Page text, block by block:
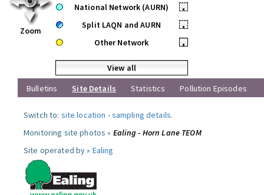
Zoom
National Network (AURN)
•
Split LAQN and AURN
•
Other Network
•
View all
Bulletins
Site Details Statistics Pollution Episodes
Switch to: site location -sampling details.
Monitoring site photos » Ealing - Horn Lane TEOM
Site operated by » Ealing